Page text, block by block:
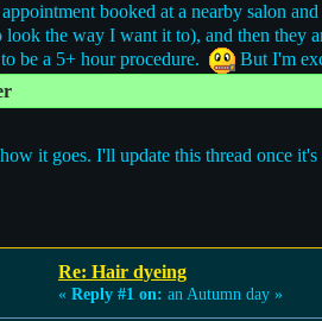
booked at a nearby salon
look the way I want it to), and then they
be a 5+ hour procedure.
But I'm
it goes. I'll update this thread once it's
Re: Hair dyeing
« Reply #1 on: an Autumn day »